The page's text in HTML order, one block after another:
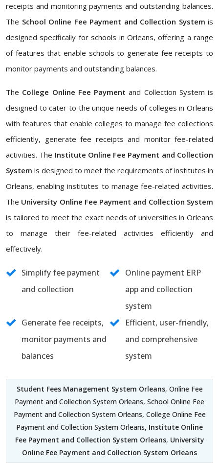
receipts and monitoring payments and outstanding balances.
The School Online Fee Payment and Collection System is
designed specifically for schools in Orleans, offering a range
of features that enable schools to generate fee receipts to
monitor payments and outstanding balances.
The College Online Fee Payment and Collection System is
designed to cater to the unique needs of colleges in Orleans
with features that enable colleges to manage fee collections
efficiently, generate fee receipts and monitor fee-related
activities. The Institute Online Fee Payment and Collection
System is designed to meet the requirements of institutes in
Orleans, enabling institutes to manage fee-related activities.
The University Online Fee Payment and Collection System
is tailored to meet the exact needs of universities in Orleans
to manage their fee-related activities efficiently and
effectively.
Simplify fee payment
and collection
Online payment ERP
app and collection
system
Generate fee receipts,
monitor payments and
balances
Efficient, user-friendly,
and comprehensive
system
Student Fees Management System Orleans, Online Fee
Payment and Collection System Orleans, School Online Fee
Payment and Collection System Orleans, College Online Fee
Payment and Collection System Orleans, Institute Online
Fee Payment and Collection System Orleans, University
Online Fee Payment and Collection System Orleans